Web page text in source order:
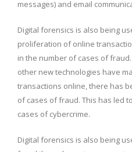
messages) and email
Digital forensics is also being
proliferation of online
in the number of cases of
other new technologies have
transactions online, there has
of cases of fraud. This has led
cases of cybercrime.
Digital forensics is also being